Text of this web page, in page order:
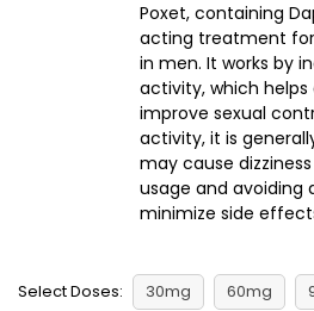
Poxet, containing
acting treatment
in men. It works by
activity, which
improve sexual
activity, it is
may cause
usage and avoiding
minimize side
Select Doses: 30mg 60mg